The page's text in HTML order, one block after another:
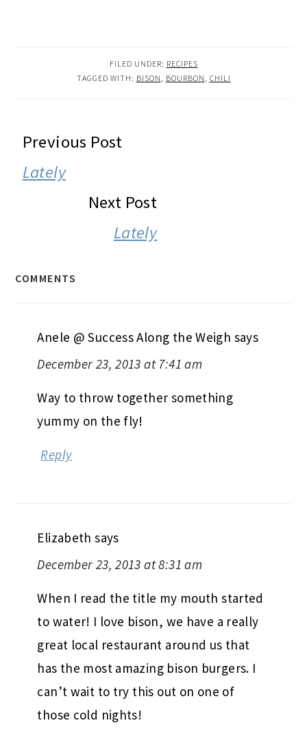
FILED UNDER: RECIPES
TAGGED WITH: BISON BOURBON CHILI
READER
INTERACTIONS
Previous Post
Lately
Next Post
Lately
COMMENTS
Anele @ Success Along the Weigh says
December 23, 2013 at 7:41 am
Way to throw together something
yummy on the fly!
Reply
Elizabeth says
December 23, 2013 at 8:31 am
When I read the title my mouth started
to water! I love bison, we have a really
great local restaurant around us that
has the most amazing bison burgers. I
can’t wait to try this out on one of
those cold nights!